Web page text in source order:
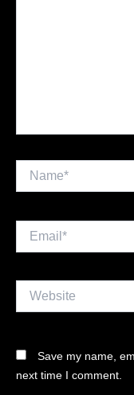
Name*
Website
Save my name,
next time I comment.